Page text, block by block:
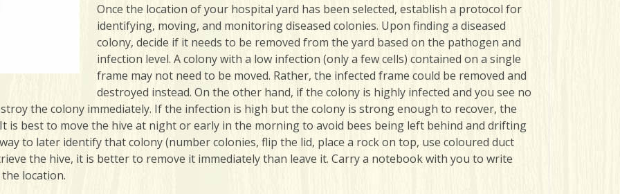
Once the location of your hospital yard has been selected, establish a protocol for
identifying, moving, and monitoring diseased colonies. Upon finding a diseased
colony, decide if it needs to be removed from the yard based on the pathogen and
infection level. A colony with a low infection (only a few cells) contained on a single
frame may not need to be moved. Rather, the infected frame could be removed and
destroyed instead. On the other hand, if the colony is highly infected and you see no
the colony immediately. If the infection is high but the colony is strong enough to recover, the
is best to move the hive at night or early in the morning to avoid bees being left behind and drifting
to later identify that colony (number colonies, flip the lid, place a rock on top, use coloured duct
the hive, it is better to remove it immediately than leave it. Carry a notebook with you to write
location.